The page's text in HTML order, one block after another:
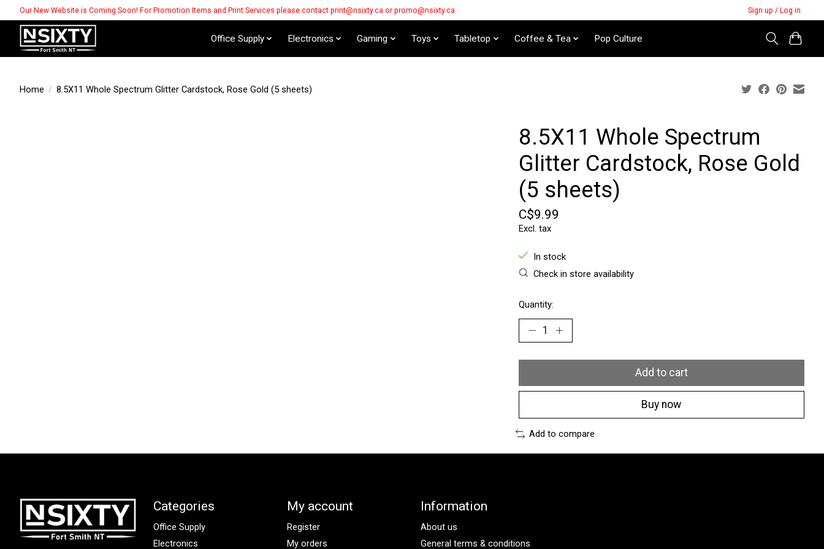
Our New Website is Coming Soon! For Promotion Items and Print Services please contact print@nsixty.ca or promo@nsixty.ca Sign up / Log in
Office Supply Electronics Gaming Toys Tabletop Coffee & Tea Pop Culture
Home / 8.5X11 Whole Spectrum Glitter Cardstock, Rose Gold (5 sheets)
8.5X11 Whole Spectrum
Glitter Cardstock, Rose Gold
(5 sheets)
C$9.99
Excl. tax
In stock
Check in store availability
Quantity:
Add to cart
Buy now
Add to compare
Categories
Office Supply
Electronics
My account
Register
My orders
Information
About us
General terms & conditions